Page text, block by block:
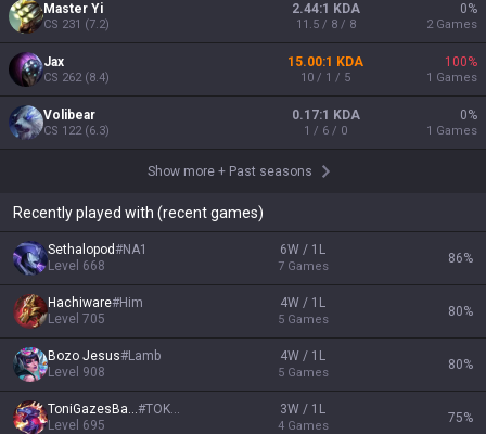
Master Yi
CS 231 (7.2)
2.44:1 KDA
11.5 / 8 / 8
0%
2 Games
Jax
CS 262(8.4)
15.00:1 KDA
10 / 1 / 5
100%
1 Games
Volibear
CS 122(6.3)
0.17:1 KDA
1 / 6 / 0
0%
1 Games
Show more + Past seasons
Recently played with (recent games)
Sethalopod#NA1
Level 668
6W / 1L
7 Games
86%
Hachiware#Him
Level 705
4W / 1L
5 Games
80%
Bozo Jesus#Lamb
Level 908
4W / 1L
5 Games
80%
ToniGazesBack#TOKOZ
Level 695
3W / 1L
4 Games
75%